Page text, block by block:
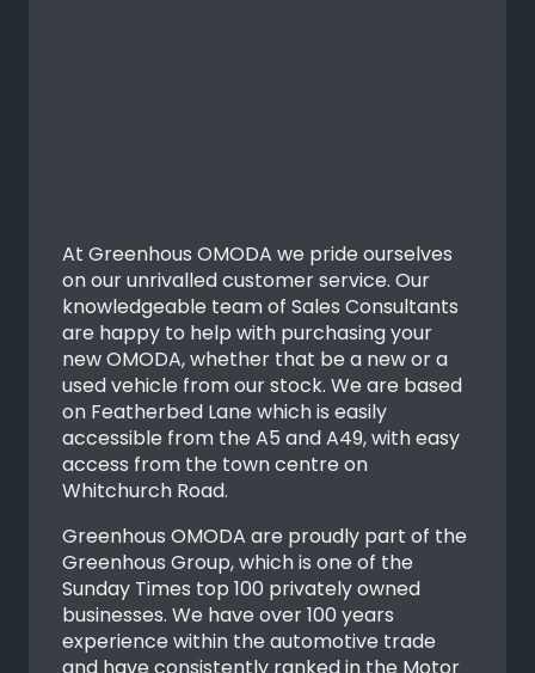
At Greenhous OMODA we pride ourselves
on our unrivalled customer service. Our
knowledgeable team of Sales Consultants
are happy to help with purchasing your
new OMODA, whether that be a new or a
used vehicle from our stock. We are based
on Featherbed Lane which is easily
accessible from the A5 and A49, with easy
access from the town centre on
Whitchurch Road.
Greenhous OMODA are proudly part of the
Greenhous Group, which is one of the
Sunday Times top 100 privately owned
businesses. We have over 100 years
experience within the automotive trade